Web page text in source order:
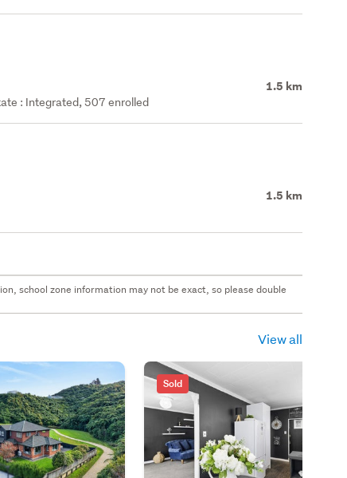
1.5 km
: Integrated, 507 enrolled
1.5 km
school zone information may not be exact, so please double
View all
Sold